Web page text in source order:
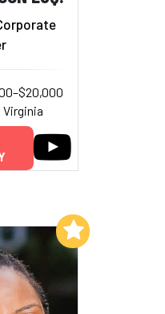
Virginia
My List